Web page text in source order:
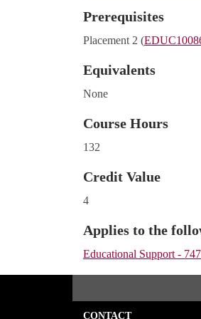
Prerequisites
Placement 2 (
Equivalents
None
Course Hours
132
Credit Value
4
Applies to the
Educational Support - 747
CONTACT